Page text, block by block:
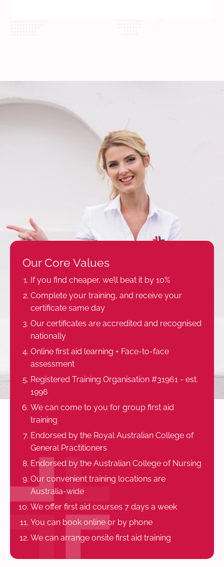
Our Core Values
If you find cheaper, we’ll beat it by 10%
Complete your training, and receive your
certificate same day
Our certificates are accredited and recognised
nationally
Online first aid learning + Face-to-face
assessment
Registered Training Organisation #31961 - est.
1996
We can come to you for group first aid
training
Endorsed by the Royal Australian College of
General Practitioners
Endorsed by the Australian College of Nursing
Our convenient training locations are
Australia-wide
We offer first aid courses 7 days a week
You can book online or by phone
We can arrange onsite first aid training